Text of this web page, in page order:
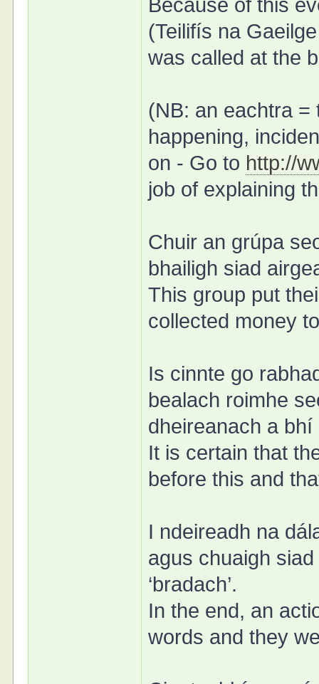
Because of this
(Teilifís na
was called at the
(NB: an eachtra =
happening,
on - Go to http://
job of explaining
Chuir an grúpa
bhailigh siad
This group put
collected money
Is cinnte go
bealach roimhe
dheireanach a bhí
It is certain that
before this and
I ndeireadh na
agus chuaigh
‘bradach’.
In the end, an
words and they